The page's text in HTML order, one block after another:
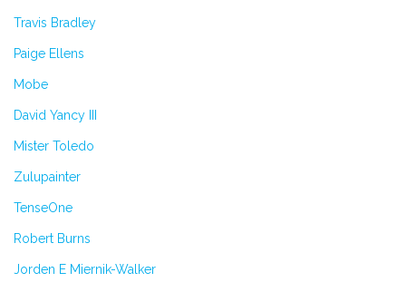
Travis Bradley
Paige Ellens
Mobe
David Yancy III
Mister Toledo
Zulupainter
TenseOne
Robert Burns
Jorden E Miernik-Walker